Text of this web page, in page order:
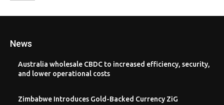
News
Australia wholesale CBDC to increased efficiency, security,
and lower operational costs
Zimbabwe Introduces Gold-Backed Currency ZiG